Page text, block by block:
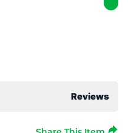
Reviews